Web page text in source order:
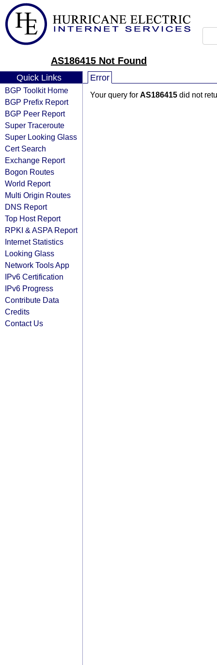
AS186415 Not Found
Quick Links
BGP Toolkit Home
BGP Prefix Report
BGP Peer Report
Super Traceroute
Super Looking Glass
Cert Search
Exchange Report
Bogon Routes
World Report
Multi Origin Routes
DNS Report
Top Host Report
RPKI & ASPA Report
Internet Statistics
Looking Glass
Network Tools App
IPv6 Certification
IPv6 Progress
Contribute Data
Credits
Contact Us
Error
Your query for AS186415 did not